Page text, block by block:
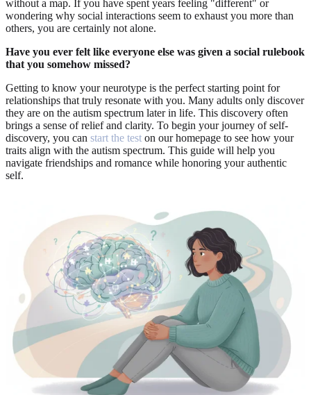
without a map. If you have spent years feeling "different" or
wondering why social interactions seem to exhaust you more than
others, you are certainly not alone.
Have you ever felt like everyone else was given a social rulebook
that you somehow missed?
Getting to know your neurotype is the perfect starting point for
relationships that truly resonate with you. Many adults only discover
they are on the autism spectrum later in life. This discovery often
brings a sense of relief and clarity. To begin your journey of self-
discovery, you can start the test on our homepage to see how your
traits align with the autism spectrum. This guide will help you
navigate friendships and romance while honoring your authentic
self.